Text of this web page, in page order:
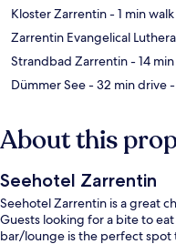
Kloster Zarrentin- 1 min walk
Zarrentin Evangelical
Strandbad Zarrentin- 14
Dümmer See- 32 min drive
About this
Seehotel Zarrentin
Seehotel Zarrentin is a great
Guests looking for a bite to
bar/lounge is the perfect spot